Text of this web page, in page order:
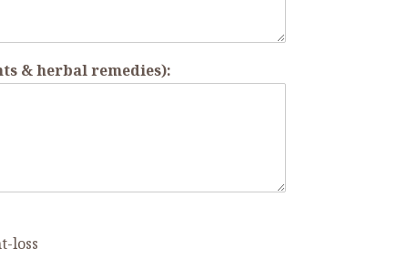
& herbal remedies):
loss